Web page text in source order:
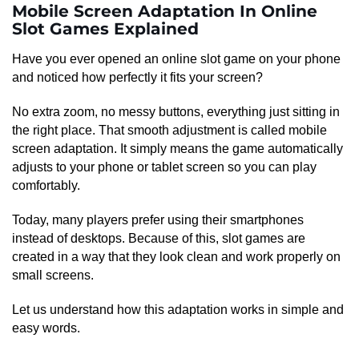
Mobile Screen Adaptation In Online
Slot Games Explained
Have you ever opened an online slot game on your phone
and noticed how perfectly it fits your screen?
No extra zoom, no messy buttons, everything just sitting in
the right place. That smooth adjustment is called mobile
screen adaptation. It simply means the game automatically
adjusts to your phone or tablet screen so you can play
comfortably.
Today, many players prefer using their smartphones
instead of desktops. Because of this, slot games are
created in a way that they look clean and work properly on
small screens.
Let us understand how this adaptation works in simple and
easy words.